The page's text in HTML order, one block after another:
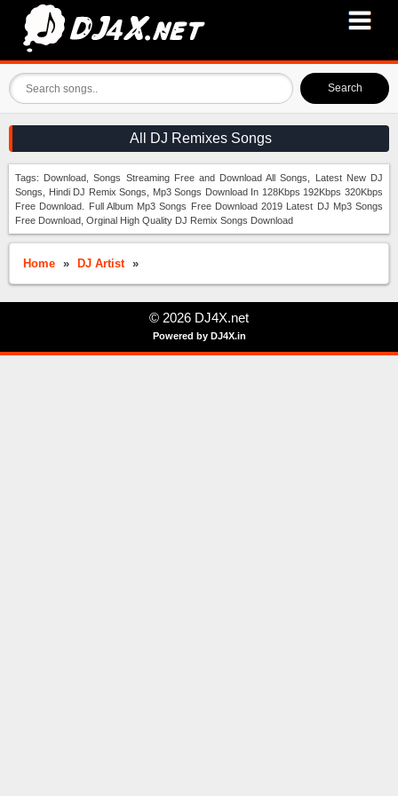
Search
All DJ Remixes Songs
Tags: Download, Songs Streaming Free and Download All Songs, Latest New DJ
Songs, Hindi DJ Remix Songs, Mp3 Songs Download In 128Kbps 192Kbps 320Kbps
Free Download. Full Album Mp3 Songs Free Download 2019 Latest DJ Mp3 Songs
Free Download, Orginal High Quality DJ Remix Songs Download
Home » DJ Artist »
© 2026 DJ4X.net
Powered by DJ4X.in